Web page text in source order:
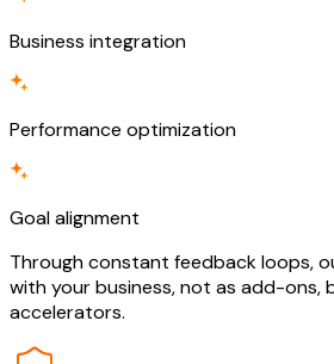
Business integration
Performance optimization
Goal alignment
Through constant feedback loops,
with your business, not as add-ons,
accelerators.